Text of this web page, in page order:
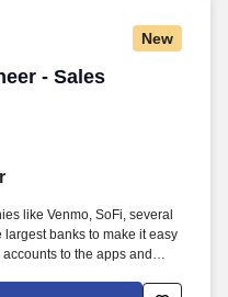
stakeholders and present
is strongly preferred •
with cross-
Visa is a world leader
and government
and territories, dedicated
New
- Sales
- Sales Engineering
like Venmo, SoFi, several
banks to make it easy
to the apps and
lifecycle and partner with